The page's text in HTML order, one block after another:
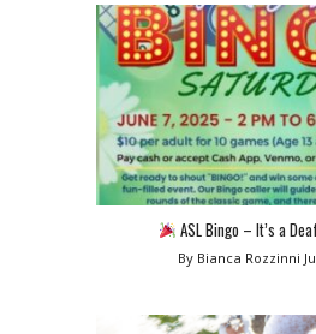
ASL Bingo – It’s a
By Bianca Rozzinni